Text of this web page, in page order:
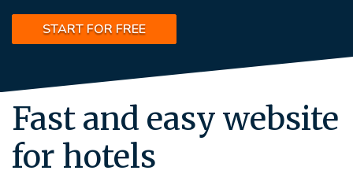
START FOR FREE
Fast and easy website
for hotels